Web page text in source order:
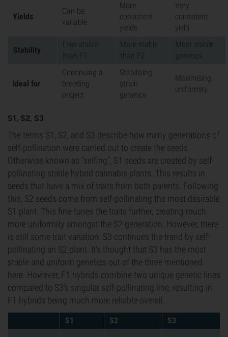
Yields
Can be
variable
More
consistent
yields
Very
consistent
yield
Stability
Less stable
than F1
More stable
than F2
Most stable
genetics
Ideal for
Continuing a
breeding
project
Stabilising
strain
genetics
Maximising
uniformity
S1, S2, S3
The terms S1, S2, and S3 describe how many generations of
self-pollination were carried out to create the seeds.
Otherwise known as “selfing”, S1 seeds are created by self-
pollinating stable hybrid cannabis plants. This results in
seeds that have a mix of traits from both parents. Following
this, S2 seeds come from self-pollinating the most desirable
S1 plant. This fine-tunes the traits further, creating much
more uniformity amongst the S2 generation. However, there
is still some trait variation. S3 continues the trend by self-
pollinating an S2 plant. It's thought that S3 has the most
stable and uniform genetics out of the three mentioned
here. However, F1 hybrids combine two unique genetic lines
compared to S3's singular self-pollinating line, resulting in
F1 hybrids being much more reliable overall.
S1 S2 S3